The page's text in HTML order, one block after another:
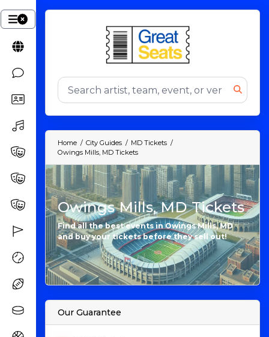
Home City Guides
MD Tickets
Owings Mills, MD Tickets
Owings Mills, MD Tickets
Find all the best events in Owings Mills, MD
and buy your tickets before they sell out!
Our Guarantee